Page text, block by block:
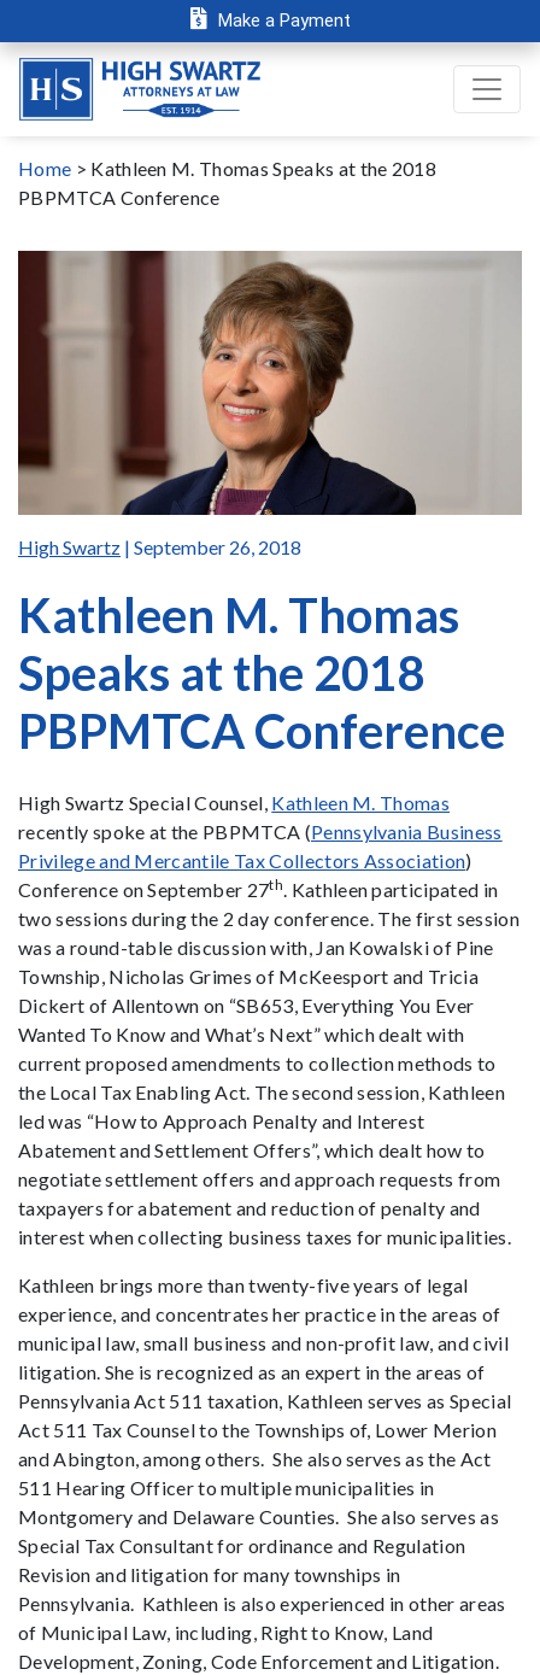
Make a Payment
Home > Kathleen M. Thomas Speaks at the 2018
PBPMTCA Conference
High Swartz | September 26, 2018
Kathleen M. Thomas
Speaks at the 2018
PBPMTCA Conference
High Swartz Special Counsel, Kathleen M. Thomas
recently spoke at the PBPMTCA (Pennsylvania Business
Privilege and Mercantile Tax Collectors Association)
Conference on September 27th . Kathleen participated in
two sessions during the 2 day conference. The first session
was a round-table discussion with, Jan Kowalski of Pine
Township, Nicholas Grimes of McKeesport and Tricia
Dickert of Allentown on “SB653, Everything You Ever
Wanted To Know and What’s Next” which dealt with
current proposed amendments to collection methods to
the Local Tax Enabling Act. The second session, Kathleen
led was “How to Approach Penalty and Interest
Abatement and Settlement Offers”, which dealt how to
negotiate settlement offers and approach requests from
taxpayers for abatement and reduction of penalty and
interest when collecting business taxes for municipalities.
Kathleen brings more than twenty-five years of legal
experience, and concentrates her practice in the areas of
municipal law, small business and non-profit law, and civil
litigation. She is recognized as an expert in the areas of
Pennsylvania Act 511 taxation, Kathleen serves as Special
Act 511 Tax Counsel to the Townships of, Lower Merion
and Abington, among others. She also serves as the Act
511 Hearing Officer to multiple municipalities in
Montgomery and Delaware Counties. She also serves as
Special Tax Consultant for ordinance and Regulation
Revision and litigation for many townships in
Pennsylvania. Kathleen is also experienced in other areas
of Municipal Law, including, Right to Know, Land
Development, Zoning, Code Enforcement and Litigation.